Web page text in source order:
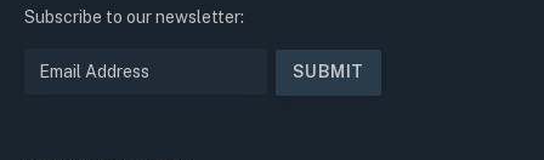
Subscribe to our newsletter: